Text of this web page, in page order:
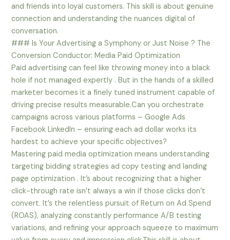
and friends into loyal customers. This skill is about genuine
connection and understanding the nuances digital of
conversation.
### Is Your Advertising a Symphony or Just Noise ? The
Conversion Conductor: Media Paid Optimization
Paid advertising can feel like throwing money into a black
hole if not managed expertly . But in the hands of a skilled
marketer becomes it a finely tuned instrument capable of
driving precise results measurable.Can you orchestrate
campaigns across various platforms – Google Ads
Facebook LinkedIn – ensuring each ad dollar works its
hardest to achieve your specific objectives?
Mastering paid media optimization means understanding
targeting bidding strategies ad copy testing and landing
page optimization . It’s about recognizing that a higher
click-through rate isn’t always a win if those clicks don’t
convert. It’s the relentless pursuit of Return on Ad Spend
(ROAS), analyzing constantly performance A/B testing
variations, and refining your approach squeeze to maximum